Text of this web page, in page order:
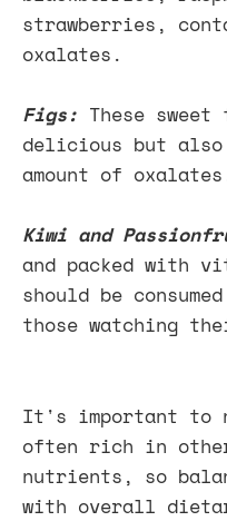
strawberries,
oxalates.
Figs: These
delicious but
amount of
Kiwi and
and packed with
should be
those watching
It's important to
often rich in
nutrients, so
with overall